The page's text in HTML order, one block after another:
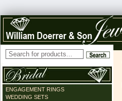
ENGAGEMENT RINGS
WEDDING SETS